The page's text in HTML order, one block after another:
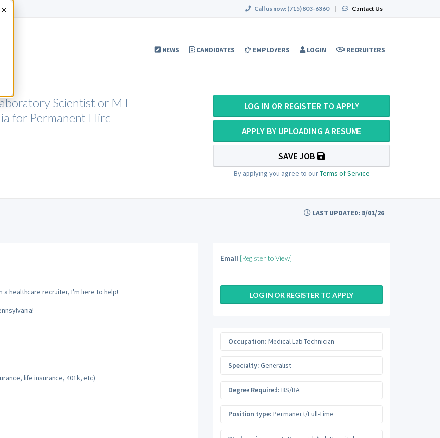
Accept Call us now: (715) 803-6360 | Contact Us
NEWS CANDIDATES EMPLOYERS LOGIN RECRUITERS
Scientist or MT
for Permanent Hire
LOG IN OR REGISTER TO APPLY
APPLY BY UPLOADING A RESUME
SAVE JOB
By applying you agree to ourTerms of Service
LAST UPDATED: 8/01/26
a healthcare recruiter, I'm here to help!
life insurance, 401k, etc)
Email [Register to View]
LOG IN OR REGISTER TO APPLY
Occupation: Medical Lab Technician
Specialty: Generalist
Degree Required: BS/BA
Position type: Permanent/Full-Time